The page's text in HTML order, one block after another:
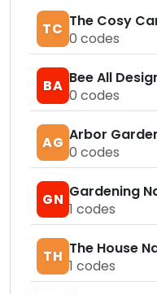
TC The Cosy
0 codes
BA Bee All
0 codes
AG Arbor
0 codes
GN Gardening
1 codes
TH The House
1 codes